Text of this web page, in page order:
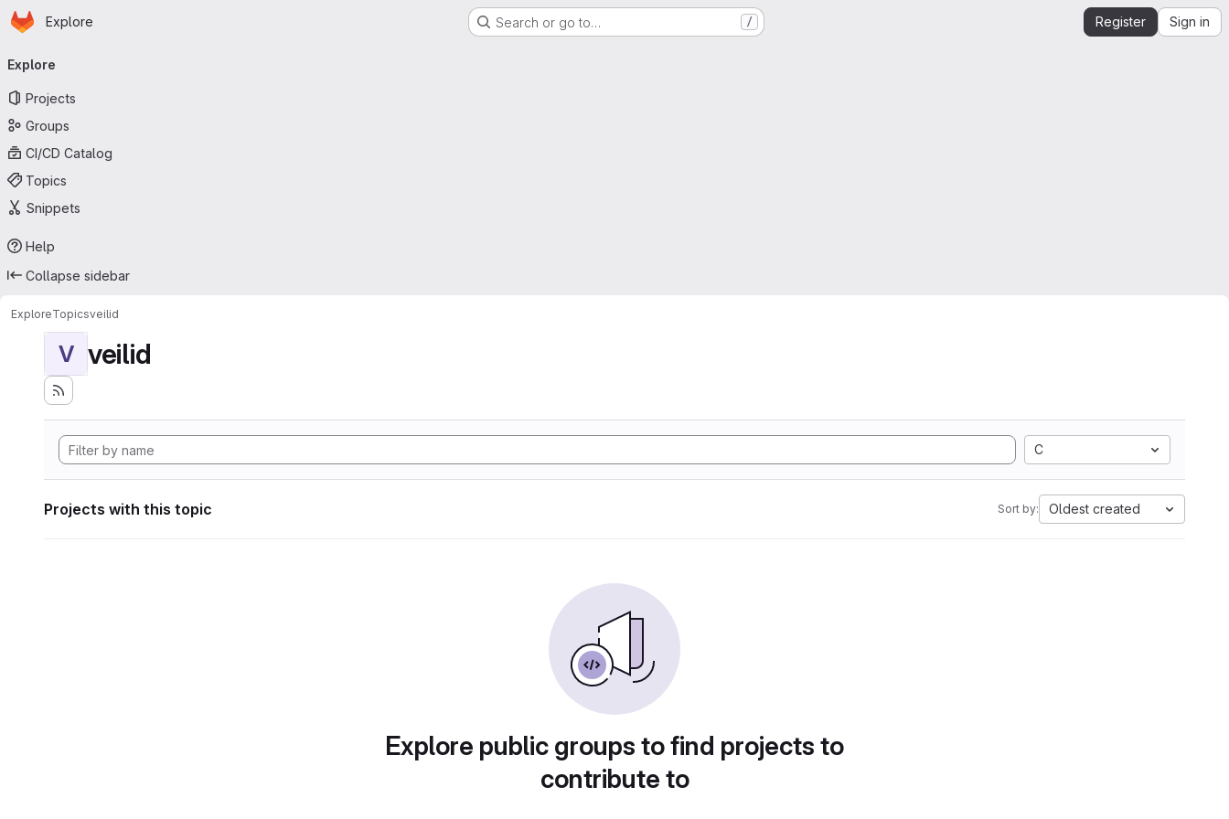
Skip to main content
Homepage
Explore Search or go to… / Register Sign in
navigation
Explore
Projects
Groups
CI/CD Catalog
Topics
Snippets
Help
Collapse sidebar
ExploreTopicsveilid
V veilid
C
Projects with this topic Sort by: Oldest created
Explore public groups to find projects to
contribute to